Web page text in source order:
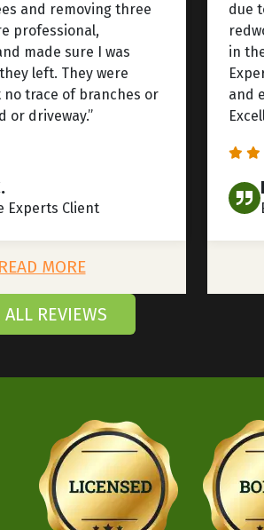
and removing three
professional,
made sure I was
left. They were
trace of branches or
or driveway.”
Experts Client
READ MORE
due
in
and
ALL REVIEWS